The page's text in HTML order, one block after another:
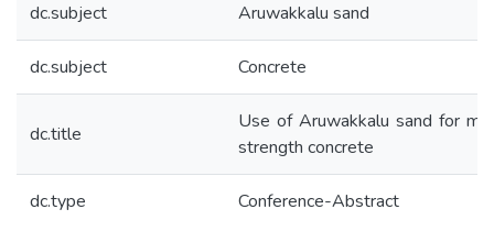
dc.subject Aruwakkalu sand
dc.subject Concrete
dc.title
Use of Aruwakkalu sand for
strength concrete
dc.type Conference-Abstract